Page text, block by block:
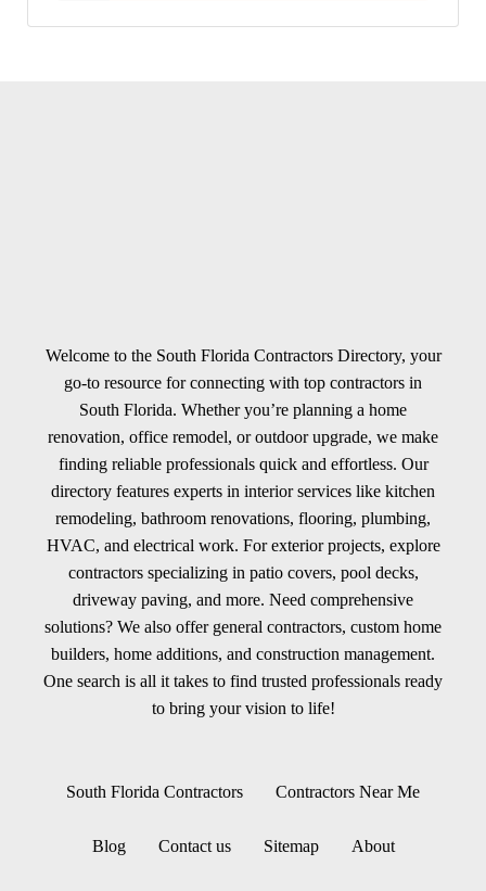
Welcome to the South Florida Contractors Directory, your
go-to resource for connecting with top contractors in
South Florida. Whether you’re planning a home
renovation, office remodel, or outdoor upgrade, we make
finding reliable professionals quick and effortless. Our
directory features experts in interior services like kitchen
remodeling, bathroom renovations, flooring, plumbing,
HVAC, and electrical work. For exterior projects, explore
contractors specializing in patio covers, pool decks,
driveway paving, and more. Need comprehensive
solutions? We also offer general contractors, custom home
builders, home additions, and construction management.
One search is all it takes to find trusted professionals ready
to bring your vision to life!
South Florida Contractors Contractors Near Me
Blog Contact us Sitemap About